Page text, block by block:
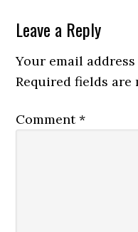
Leave a Reply
Your email
Required fields
Comment*